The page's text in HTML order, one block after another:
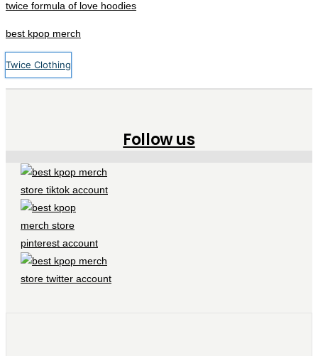
twice formula of love hoodies
best kpop merch
Twice Clothing
Follow us